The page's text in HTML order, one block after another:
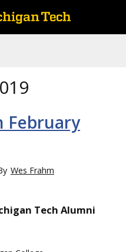
February
Wes Frahm
Tech Alumni